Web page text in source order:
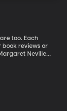
too. Each
book reviews or
Neville